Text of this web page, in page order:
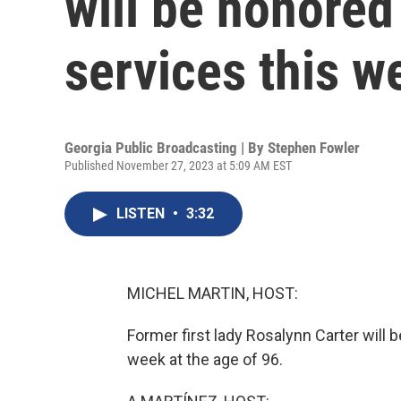
services this
Georgia Public Broadcasting | By Stephen Fowler
Published November 27, 2023 at 5:09 AM EST
LISTEN • 3:32
MICHEL MARTIN, HOST:
Former first lady Rosalynn Carter will
week at the age of 96.